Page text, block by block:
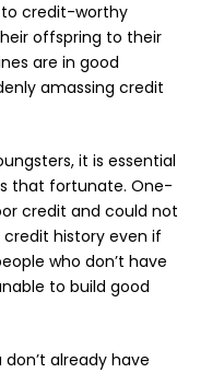
to credit-worthy
offspring to their
are in good
amassing credit
it is essential
that fortunate. One-
credit and could not
history even if
who don’t have
to build good
already have